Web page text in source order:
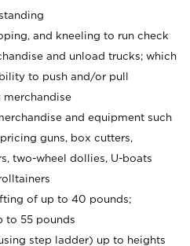
and kneeling to run check
and unload trucks; which
to push and/or pull
and equipment such
guns, box cutters,
two-wheel dollies, U-boats
of up to 40 pounds;
to 55 pounds
step ladder) up to heights